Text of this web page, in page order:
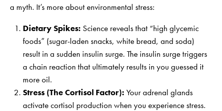
a myth. It’s more about environmental stress:
Dietary Spikes: Science reveals that “high glycemic
foods” (sugar-laden snacks, white bread, and soda)
result in a sudden insulin surge. The insulin surge triggers
a chain reaction that ultimately results in you guessed it
more oil.
Stress (The Cortisol Factor): Your adrenal glands
activate cortisol production when you experience stress.